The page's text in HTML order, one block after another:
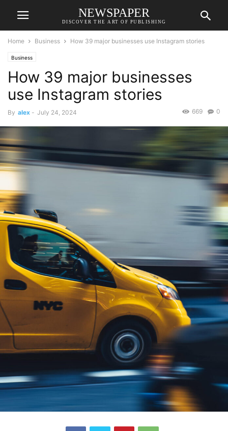
NEWSPAPER
DISCOVER THE ART OF PUBLISHING
Home Business How 39 major businesses use Instagram stories
Business
How 39 major businesses
use Instagram stories
By alex - July 24, 2024 0
669